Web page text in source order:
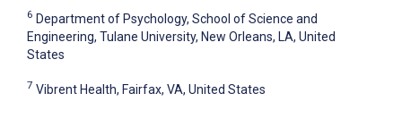
6 Department of Psychology, School of Science and
Engineering, Tulane University, New Orleans, LA, United
States
7 Vibrent Health, Fairfax, VA, United States